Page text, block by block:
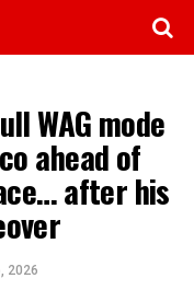
WAG mode
ahead of
after his
2026